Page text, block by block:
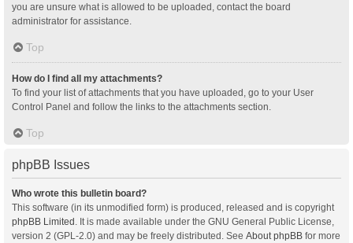
you are unsure what is allowed to be uploaded, contact the board
administrator for assistance.
Top
How do I find all my attachments?
To find your list of attachments that you have uploaded, go to your User
Control Panel and follow the links to the attachments section.
Top
phpBB Issues
Who wrote this bulletin board?
This software (in its unmodified form) is produced, released and is copyright
phpBB Limited . It is made available under the GNU General Public License,
version 2 (GPL-2.0) and may be freely distributed. See About phpBB for more